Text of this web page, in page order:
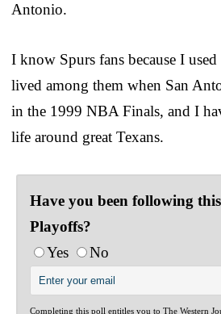
Antonio.
I know Spurs fans because I
lived among them when San
in the 1999 NBA Finals, and I
life around great Texans.
Have you been following
Playoffs?
Yes
No
Completing this poll entitles you to The Western